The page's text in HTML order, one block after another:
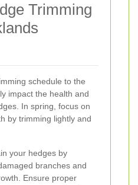
Trimming
schedule to the
impact the health and
In spring, focus on
by trimming lightly and
your hedges by
branches and
Ensure proper